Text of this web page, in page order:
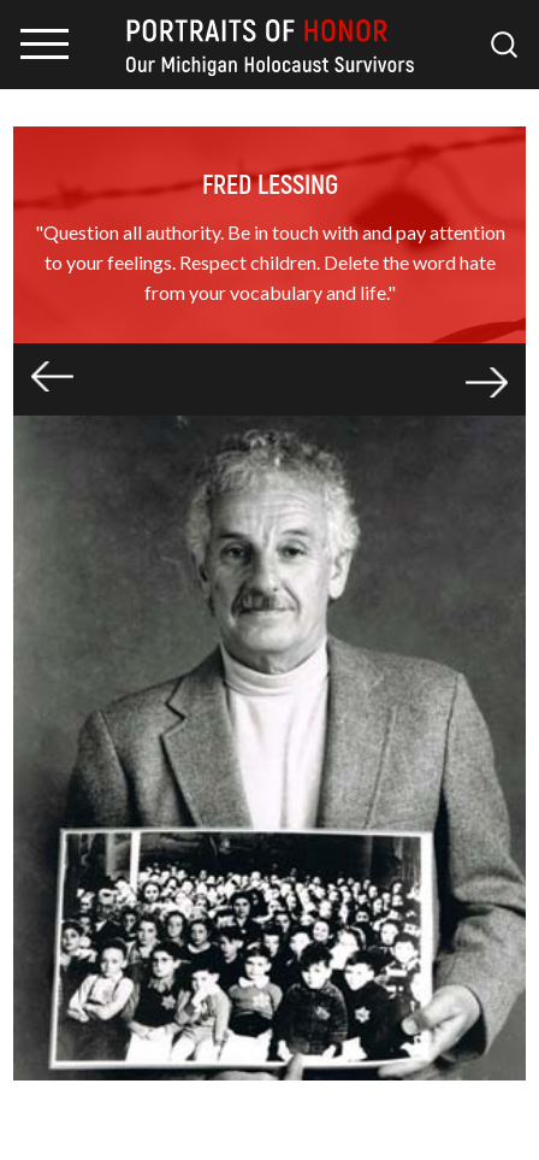
FRED LESSING
"Question all authority. Be in touch with and pay attention
to your feelings. Respect children. Delete the word hate
from your vocabulary and life."